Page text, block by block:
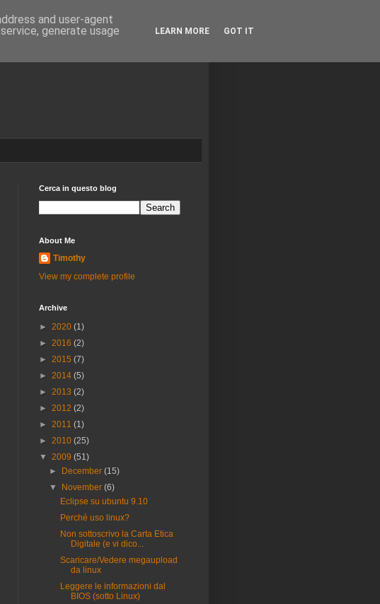
Cerca in questo blog
About Me
Timothy
View my complete profile
Archive
► 2020 (1)
► 2016 (2)
► 2015 (7)
► 2014 (5)
► 2013 (2)
► 2012 (2)
► 2011 (1)
► 2010 (25)
▼ 2009 (51)
► December(15)
▼ November(6)
Eclipse su ubuntu 9.10
Perché uso linux?
Non sottoscrivo la Carta Etica
Digitale (e vi dico...
Scaricare/Vedere megaupload
da linux
Leggere le informazioni dal
BIOS (sotto Linux)
and user-agent
generate usage
LEARN MORE GOT IT